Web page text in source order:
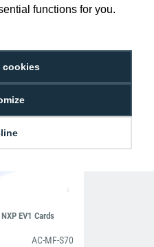
functions for you.
cookies
EV1 Cards
AC-MF-S70